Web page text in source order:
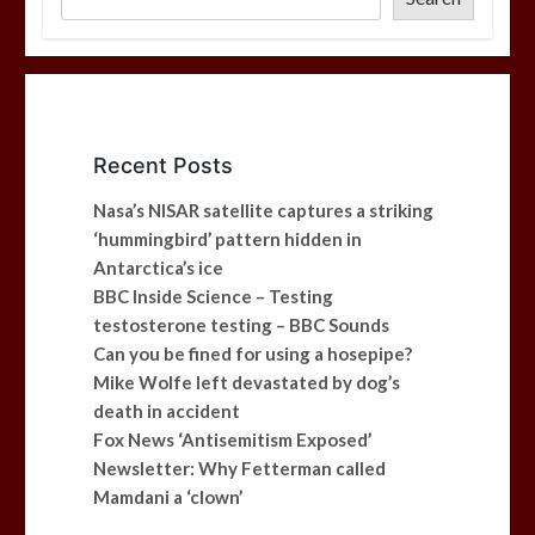
Recent Posts
Nasa’s NISAR satellite captures a striking
‘hummingbird’ pattern hidden in
Antarctica’s ice
BBC Inside Science – Testing
testosterone testing – BBC Sounds
Can you be fined for using a hosepipe?
Mike Wolfe left devastated by dog’s
death in accident
Fox News ‘Antisemitism Exposed’
Newsletter: Why Fetterman called
Mamdani a ‘clown’